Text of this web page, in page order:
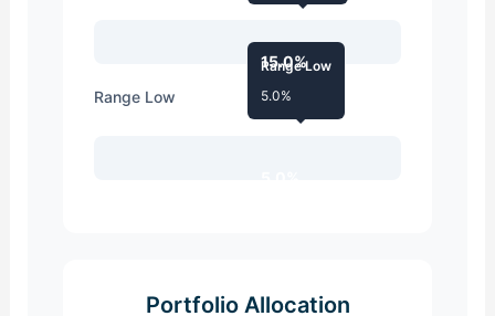
15.0%
Range Low
Range Low
5.0%
Portfolio Allocation